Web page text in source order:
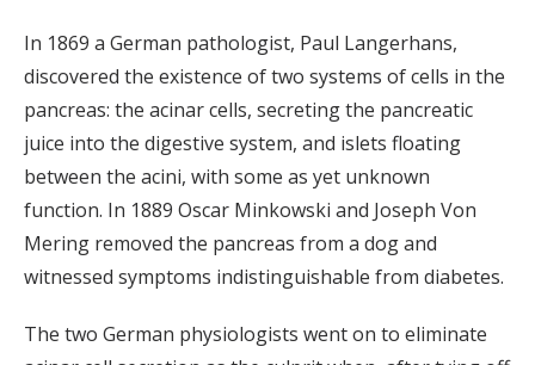
In 1869 a German pathologist, Paul Langerhans,
discovered the existence of two systems of cells in the
pancreas: the acinar cells, secreting the pancreatic
juice into the digestive system, and islets floating
between the acini, with some as yet unknown
function. In 1889 Oscar Minkowski and Joseph Von
Mering removed the pancreas from a dog and
witnessed symptoms indistinguishable from diabetes.
The two German physiologists went on to eliminate